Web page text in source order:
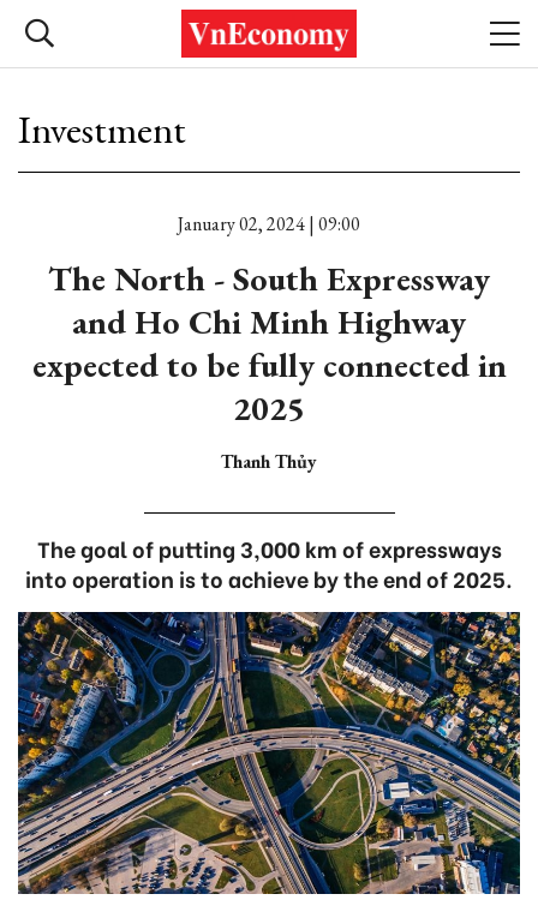
Investment
January 02, 2024 | 09:00
The North - South Expressway
and Ho Chi Minh Highway
expected to be fully connected in
2025
Thanh Thủy
The goal of putting 3,000 km of expressways
into operation is to achieve by the end of 2025.